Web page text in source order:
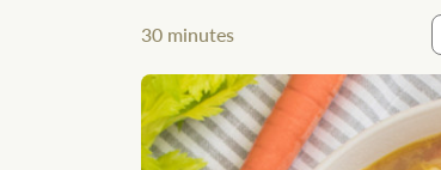
30 minutes